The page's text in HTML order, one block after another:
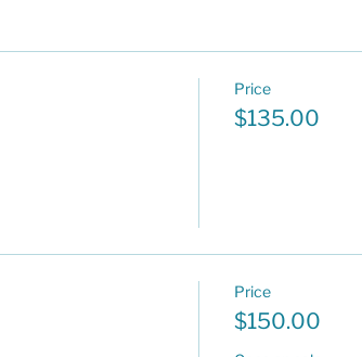
Price
$135.00
Price
$150.00